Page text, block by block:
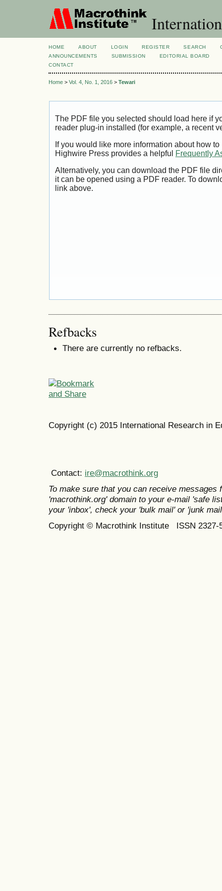
HOME ABOUT LOGIN REGISTER SEARCH
ANNOUNCEMENTS
SUBMISSION
EDITORIAL BOARD
CONTACT
Home > Vol. 4, No. 1, 2016 > Tewari
The PDF file you selected should load here if
reader plug-in installed (for example, a recent
If you would like more information about how
Highwire Press provides a helpful
Frequently
Alternatively, you can download the PDF file
it can be opened using a PDF reader. To
link above.
Refbacks
There are currently no refbacks.
Copyright (c) 2015 International Research in
Contact: ire@macrothink.org
To make sure that you can receive messages
'macrothink.org' domain to your e-mail 'safe
your 'inbox', check your 'bulk mail' or 'junk
Copyright © Macrothink Institute ISSN 2327-